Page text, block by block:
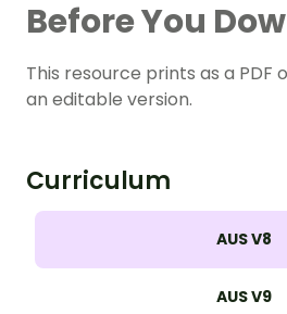
Before You
This resource prints as a PDF
an editable version.
Curriculum
AUS V8
AUS V9